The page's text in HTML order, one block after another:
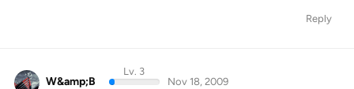
Reply
W&amp;B
Lv. 3
Nov 18, 2009